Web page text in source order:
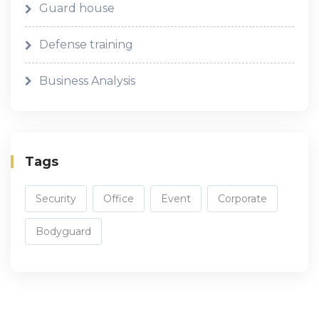
Guard house
Defense training
Business Analysis
Tags
Security Office Event Corporate
Bodyguard